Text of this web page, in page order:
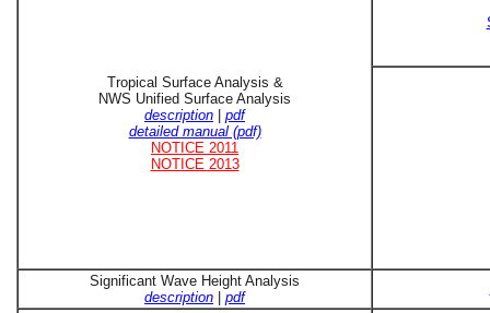
Tropical Surface Analysis &
NWS Unified Surface Analysis
description
pdf
detailed manual (pdf)
NOTICE 2011
NOTICE 2013
Significant Wave Height Analysis
description
pdf